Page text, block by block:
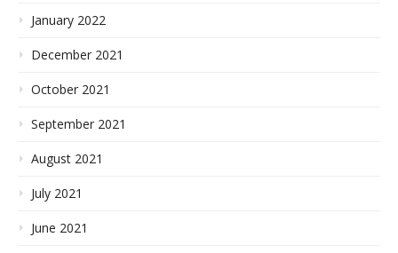
January 2022
December 2021
October 2021
September 2021
August 2021
July 2021
June 2021